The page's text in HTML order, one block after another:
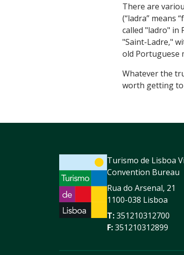
There are
(“ladra” means
called "ladro" in
"Saint-Ladre,"
old Portuguese
Whatever the
worth getting to
Turismo de Lisboa
Convention Bureau
Rua do Arsenal, 21
1100-038 Lisboa
T:351210312700
F:351210312899